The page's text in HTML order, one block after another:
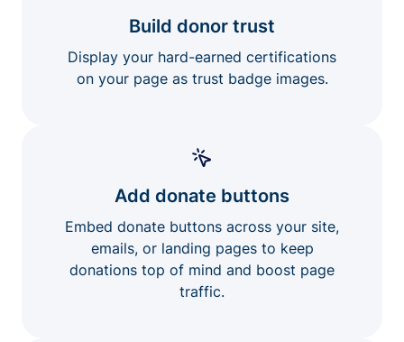
Build donor trust
Display your hard-earned certifications
on your page as trust badge images.
Add donate buttons
Embed donate buttons across your site,
emails, or landing pages to keep
donations top of mind and boost page
traffic.